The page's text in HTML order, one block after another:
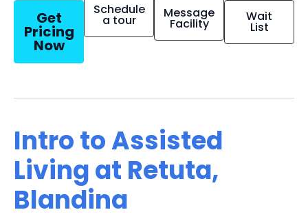
Get
Pricing
Now
Schedule
a tour Message
Facility Wait
List
Intro to Assisted
Living at Retuta,
Blandina